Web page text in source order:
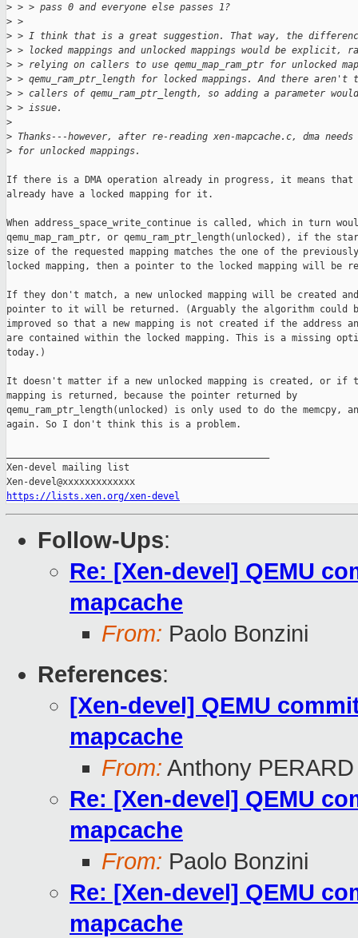
> > > pass 0 and everyone else passes 1?
> >
> > I think that is a great suggestion. That way, the
> > locked mappings and unlocked mappings would be explicit,
> > relying on callers to use qemu_map_ram_ptr for unlocked
> > qemu_ram_ptr_length for locked mappings. And there aren't
> > callers of qemu_ram_ptr_length, so adding a parameter
> > issue.
>
> Thanks---however, after re-reading xen-mapcache.c, dma
> for unlocked mappings.
If there is a DMA operation already in progress, it means
already have a locked mapping for it.
When address_space_write_continue is called, which in turn
qemu_map_ram_ptr, or qemu_ram_ptr_length(unlocked), if the
size of the requested mapping matches the one of the
locked mapping, then a pointer to the locked mapping will be
If they don't match, a new unlocked mapping will be created
pointer to it will be returned. (Arguably the algorithm could
improved so that a new mapping is not created if the address
are contained within the locked mapping. This is a missing
today.)
It doesn't matter if a new unlocked mapping is created, or if
mapping is returned, because the pointer returned by
qemu_ram_ptr_length(unlocked) is only used to do the memcpy,
again. So I don't think this is a problem.
Xen-devel mailing list
https://lists.xen.org/xen-devel
Follow-Ups:
Re: [Xen-devel] QEMU
mapcache
From: Paolo Bonzini
References:
[Xen-devel] QEMU
mapcache
From: Anthony PERARD
Re: [Xen-devel] QEMU
mapcache
From: Paolo Bonzini
Re: [Xen-devel] QEMU
mapcache